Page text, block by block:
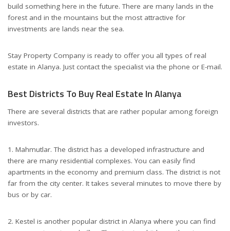
build something here in the future. There are many lands in the
forest and in the mountains but the most attractive for
investments are lands near the sea.
Stay Property Company is ready to offer you all types of real
estate in Alanya. Just contact the specialist via the phone or E-mail.
Best Districts To Buy Real Estate In Alanya
There are several districts that are rather popular among foreign
investors.
1. Mahmutlar. The district has a developed infrastructure and
there are many residential complexes. You can easily find
apartments in the economy and premium class. The district is not
far from the city center. It takes several minutes to move there by
bus or by car.
2. Kestel is another popular district in Alanya where you can find